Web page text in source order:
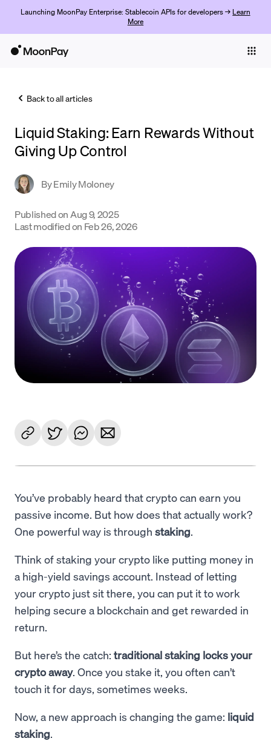
Launching MoonPay Enterprise: Stablecoin APIs for developers → Learn
More
Trade
Company
Crypto Prices
Learn
Support
Language
Get started
Back to all articles
Liquid Staking: Earn Rewards Without
Giving Up Control
ByEmily Moloney
Published on Aug 9, 2025
Last modified on Feb 26, 2026
You’ve probably heard that crypto can earn you
passive income. But how does that actually work?
One powerful way is through staking.
Think of staking your crypto like putting money in
a high-yield savings account. Instead of letting
your crypto just sit there, you can put it to work
helping secure a blockchain and get rewarded in
return.
But here’s the catch: traditional staking locks your
crypto away. Once you stake it, you often can’t
touch it for days, sometimes weeks.
Now, a new approach is changing the game: liquid
staking.